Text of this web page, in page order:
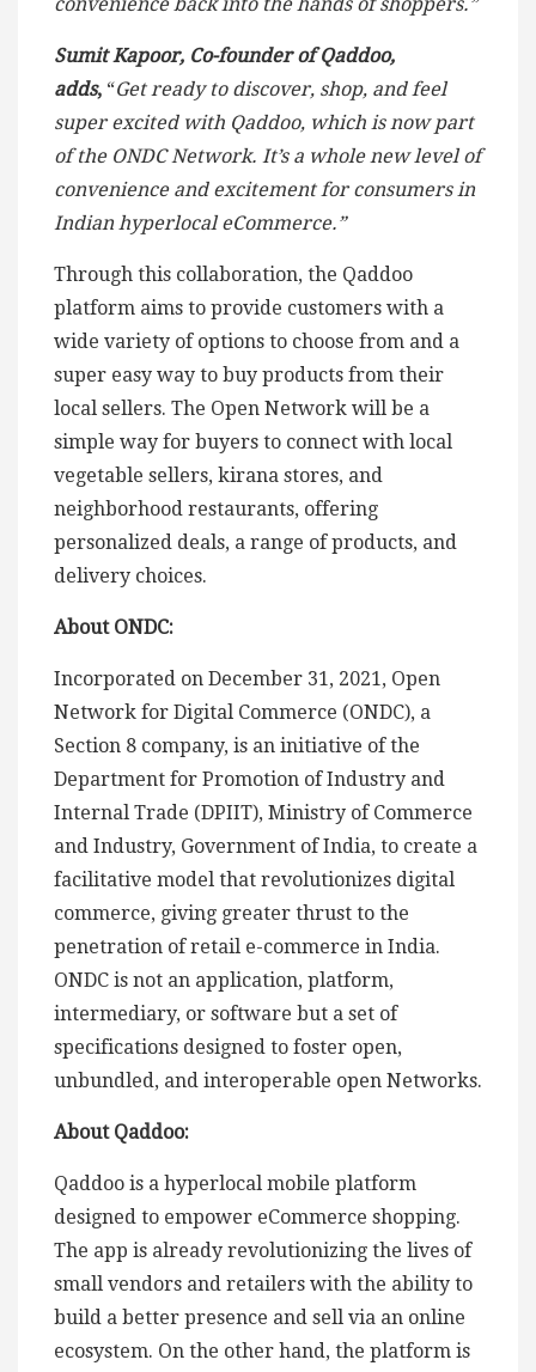
Sumit Kapoor, Co-founder of Qaddoo,
adds, “Get ready to discover, shop, and feel
super excited with Qaddoo, which is now part
of the ONDC Network. It’s a whole new level of
convenience and excitement for consumers in
Indian hyperlocal eCommerce.”
Through this collaboration, the Qaddoo
platform aims to provide customers with a
wide variety of options to choose from and a
super easy way to buy products from their
local sellers. The Open Network will be a
simple way for buyers to connect with local
vegetable sellers, kirana stores, and
neighborhood restaurants, offering
personalized deals, a range of products, and
delivery choices.
About ONDC:
Incorporated on December 31, 2021, Open
Network for Digital Commerce (ONDC), a
Section 8 company, is an initiative of the
Department for Promotion of Industry and
Internal Trade (DPIIT), Ministry of Commerce
and Industry, Government of India, to create a
facilitative model that revolutionizes digital
commerce, giving greater thrust to the
penetration of retail e-commerce in India.
ONDC is not an application, platform,
intermediary, or software but a set of
specifications designed to foster open,
unbundled, and interoperable open Networks.
About Qaddoo:
Qaddoo is a hyperlocal mobile platform
designed to empower eCommerce shopping.
The app is already revolutionizing the lives of
small vendors and retailers with the ability to
build a better presence and sell via an online
ecosystem. On the other hand, the platform is